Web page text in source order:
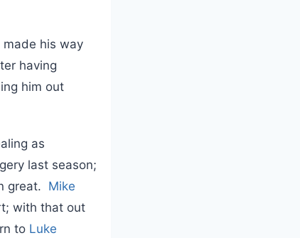
his way
having
him out
as
last season;
great. Mike
with that out
to Luke